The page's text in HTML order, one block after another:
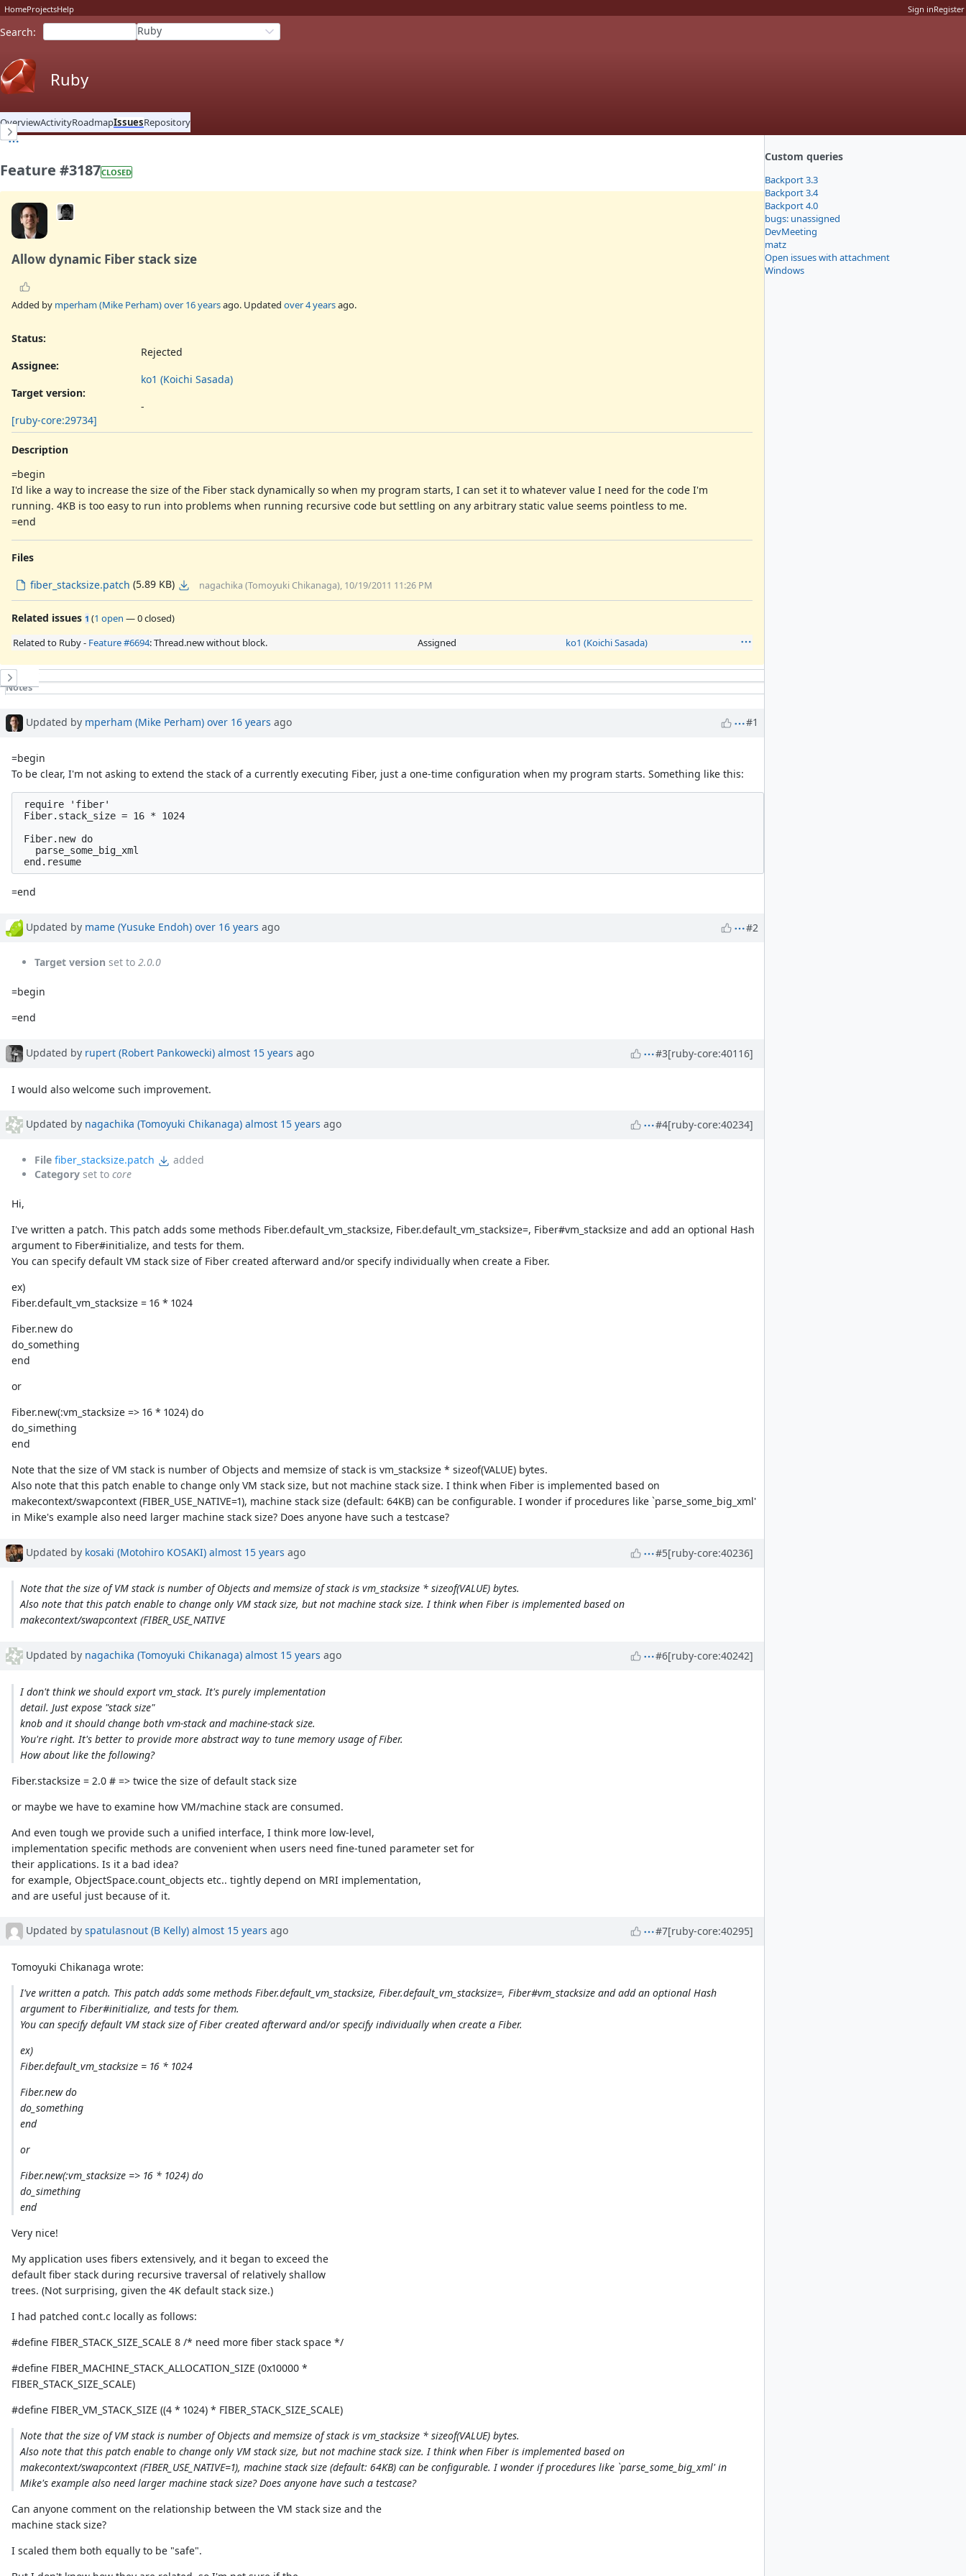
HomeProjectsHelp Sign inRegister
Search: Ruby
Ruby
OverviewActivityRoadmapIssuesRepository
Custom queries
Backport 3.3
Backport 3.4
Backport 4.0
bugs: unassigned
DevMeeting
matz
Open issues with attachment
Windows
Feature #3187CLOSED
Allow dynamic Fiber stack size
Added by mperham (Mike Perham)over 16 yearsago. Updated over 4 yearsago.
Status:
Rejected
Assignee:
ko1 (Koichi Sasada)
Target version:
-
[ruby-core:29734]
Description
=begin
I'd like a way to increase the size of the Fiber stack dynamically so when my program starts, I can set it to whatever value I need for the code I'm
running. 4KB is too easy to run into problems when running recursive code but settling on any arbitrary static value seems pointless to me.
=end
Files
fiber_stacksize.patch (5.89 KB) nagachika (Tomoyuki Chikanaga), 10/19/2011 11:26 PM
Related issues 1 (1 open —0 closed)
Related to Ruby - Feature #6694: Thread.new without block. Assigned ko1 (Koichi Sasada)
History
Notes
Updated by mperham (Mike Perham) over 16 years ago #1
=begin
To be clear, I'm not asking to extend the stack of a currently executing Fiber, just a one-time configuration when my program starts. Something like this:
require 'fiber'
Fiber.stack_size = 16 * 1024
Fiber.new do
   parse_some_big_xml
=end
Updated by mame (Yusuke Endoh) over 16 years ago #2
Target version set to 2.0.0
=begin
=end
Updated by rupert (Robert Pankowecki) almost 15 years ago #3[ruby-core:40116]
I would also welcome such improvement.
Updated by nagachika (Tomoyuki Chikanaga) almost 15 years ago #4[ruby-core:40234]
File fiber_stacksize.patch
added
Category set to core
Hi,
I've written a patch. This patch adds some methods Fiber.default_vm_stacksize, Fiber.default_vm_stacksize=, Fiber#vm_stacksize and add an optional Hash
argument to Fiber#initialize, and tests for them.
You can specify default VM stack size of Fiber created afterward and/or specify individually when create a Fiber.
ex)
Fiber.default_vm_stacksize = 16 * 1024
Fiber.new do
do_something
end
or
Fiber.new(:vm_stacksize => 16 * 1024) do
do_simething
end
Note that the size of VM stack is number of Objects and memsize of stack is vm_stacksize * sizeof(VALUE) bytes.
Also note that this patch enable to change only VM stack size, but not machine stack size. I think when Fiber is implemented based on
makecontext/swapcontext (FIBER_USE_NATIVE=1), machine stack size (default: 64KB) can be configurable. I wonder if procedures like `parse_some_big_xml'
in Mike's example also need larger machine stack size? Does anyone have such a testcase?
Updated by kosaki (Motohiro KOSAKI) almost 15 years ago #5[ruby-core:40236]
Note that the size of VM stack is number of Objects and memsize of stack is vm_stacksize * sizeof(VALUE) bytes.
Also note that this patch enable to change only VM stack size, but not machine stack size. I think when Fiber is implemented based on
makecontext/swapcontext (FIBER_USE_NATIVE
Updated by nagachika (Tomoyuki Chikanaga) almost 15 years ago #6[ruby-core:40242]
I don't think we should export vm_stack. It's purely implementation
detail. Just expose "stack size"
knob and it should change both vm-stack and machine-stack size.
You're right. It's better to provide more abstract way to tune memory usage of Fiber.
How about like the following?
Fiber.stacksize = 2.0 # => twice the size of default stack size
or maybe we have to examine how VM/machine stack are consumed.
And even tough we provide such a unified interface, I think more low-level,
implementation specific methods are convenient when users need fine-tuned parameter set for
their applications. Is it a bad idea?
for example, ObjectSpace.count_objects etc.. tightly depend on MRI implementation,
and are useful just because of it.
Updated by spatulasnout (B Kelly) almost 15 years ago #7[ruby-core:40295]
Tomoyuki Chikanaga wrote:
I've written a patch. This patch adds some methods Fiber.default_vm_stacksize, Fiber.default_vm_stacksize=, Fiber#vm_stacksize and add an optional Hash
argument to Fiber#initialize, and tests for them.
You can specify default VM stack size of Fiber created afterward and/or specify individually when create a Fiber.
ex)
Fiber.default_vm_stacksize = 16 * 1024
Fiber.new do
do_something
end
or
Fiber.new(:vm_stacksize => 16 * 1024) do
do_simething
end
Very nice!
My application uses fibers extensively, and it began to exceed the
default fiber stack during recursive traversal of relatively shallow
trees. (Not surprising, given the 4K default stack size.)
I had patched cont.c locally as follows:
#define FIBER_STACK_SIZE_SCALE 8 /* need more fiber stack space */
#define FIBER_MACHINE_STACK_ALLOCATION_SIZE (0x10000 *
FIBER_STACK_SIZE_SCALE)
#define FIBER_VM_STACK_SIZE ((4 * 1024) * FIBER_STACK_SIZE_SCALE)
Note that the size of VM stack is number of Objects and memsize of stack is vm_stacksize * sizeof(VALUE) bytes.
Also note that this patch enable to change only VM stack size, but not machine stack size. I think when Fiber is implemented based on
makecontext/swapcontext (FIBER_USE_NATIVE=1), machine stack size (default: 64KB) can be configurable. I wonder if procedures like `parse_some_big_xml' in
Mike's example also need larger machine stack size? Does anyone have such a testcase?
Can anyone comment on the relationship between the VM stack size and the
machine stack size?
I scaled them both equally to be "safe".